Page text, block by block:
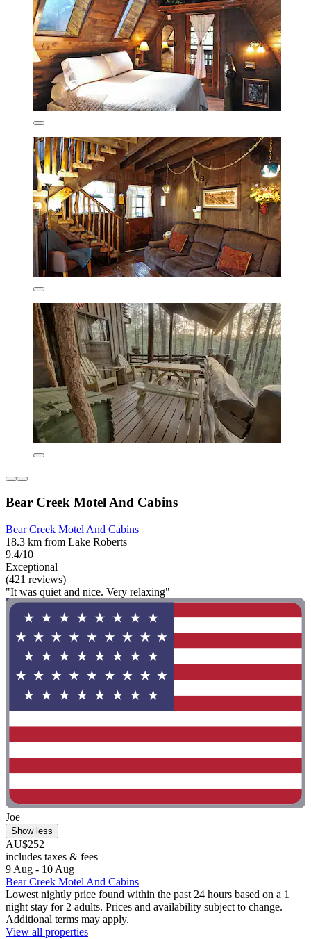
Bear Creek Motel And Cabins
Bear Creek Motel And Cabins
18.3 km from Lake Roberts
9.4/10
Exceptional
(421 reviews)
"It was quiet and nice. Very relaxing"
Joe
Show less
AU$252
includes taxes & fees
9 Aug - 10 Aug
Bear Creek Motel And Cabins
Lowest nightly price found within the past 24 hours based on a 1
night stay for 2 adults. Prices and availability subject to change.
Additional terms may apply.
View all properties